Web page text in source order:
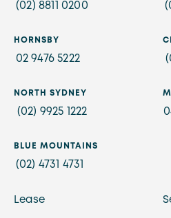
(02) 8811 0200
HORNSBY
02 9476 5222
NORTH SYDNEY
(02) 9925 1222
BLUE MOUNTAINS
(02) 4731 4731
Lease